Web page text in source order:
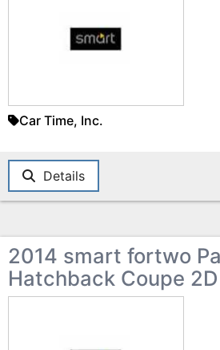
Car Time, Inc.
Details
2014 smart fortwo
Hatchback Coupe 2D